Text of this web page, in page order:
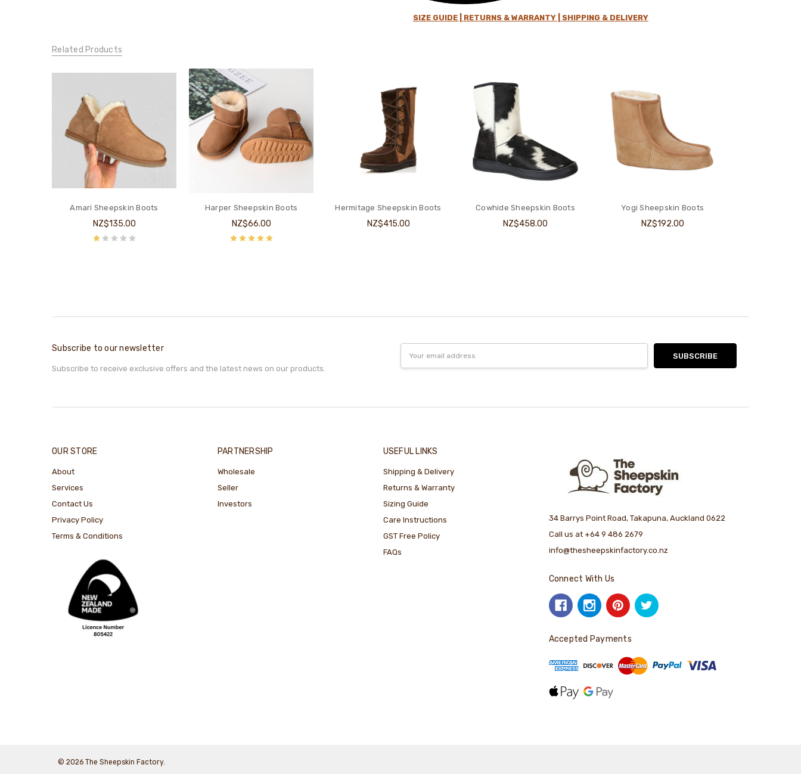
SIZE GUIDE | RETURNS & WARRANTY | SHIPPING & DELIVERY
Related Products
Amari Sheepskin Boots
NZ$135.00
Harper Sheepskin Boots
NZ$66.00
Hermitage Sheepskin Boots
NZ$415.00
Cowhide Sheepskin Boots
NZ$458.00
Yogi Sheepskin Boots
NZ$192.00
Subscribe to our newsletter
Subscribe to receive exclusive offers and the latest news on our products.
Address
OUR STORE
About
Services
Contact Us
Privacy Policy
Terms & Conditions
PARTNERSHIP
Wholesale
Seller
Investors
USEFUL LINKS
Shipping & Delivery
Returns & Warranty
Sizing Guide
Care Instructions
GST Free Policy
FAQs
34 Barrys Point Road, Takapuna, Auckland 0622
Call us at +64 9 486 2679
info@thesheepskinfactory.co.nz
Connect With Us
Accepted Payments
© 2026 The Sheepskin Factory.